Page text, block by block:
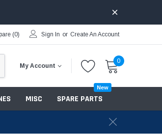
(0) Sign In or Create An Account
My Account
0
MISC SPARE PARTS
New